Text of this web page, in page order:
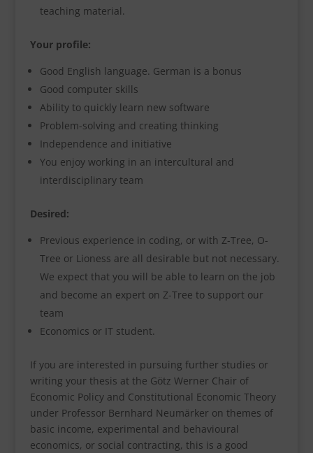
teaching material.
Your profile:
Good English language. German is a bonus
Good computer skills
Ability to quickly learn new software
Problem-solving and creating thinking
Independence and initiative
You enjoy working in an intercultural and
interdisciplinary team
Desired:
Previous experience in coding, or with Z-Tree, O-
Tree or Lioness are all desirable but not necessary.
We expect that you will be able to learn on the job
and become an expert on Z-Tree to support our
team
Economics or IT student.
If you are interested in pursuing further studies or
writing your thesis at the Götz Werner Chair of
Economic Policy and Constitutional Economic Theory
under Professor Bernhard Neumärker on themes of
basic income, experimental and behavioural
economics, or social contracting, this is a good